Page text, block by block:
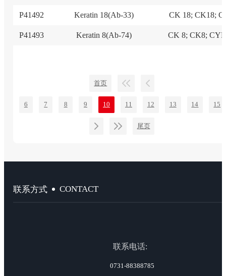
P41492 Keratin 18(Ab-33) CK 18; CK18;
P41493 Keratin 8(Ab-74) CK 8; CK8;
首页
6 7 8 9 10 11 12 13 14 15
尾页
联系方式 CONTACT
联系电话:
0731-88388785